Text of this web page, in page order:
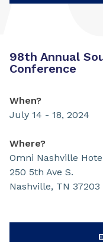
98th Annual
Conference
When?
July 14 - 18, 2024
Where?
Omni Nashville
250 5th Ave S.
Nashville, TN 37203